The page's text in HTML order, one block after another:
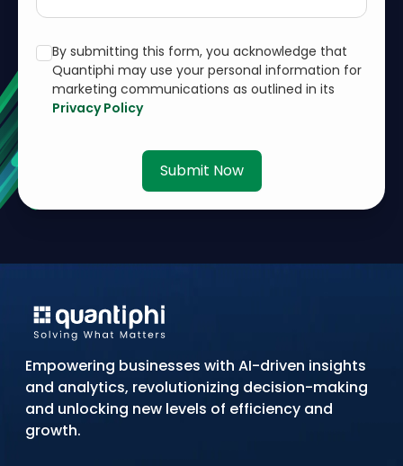
By submitting this form, you acknowledge that
Quantiphi may use your personal information for
marketing communications as outlined in its
Privacy Policy
Submit Now
Empowering businesses with AI-driven insights
and analytics, revolutionizing decision-making
and unlocking new levels of efficiency and
growth.